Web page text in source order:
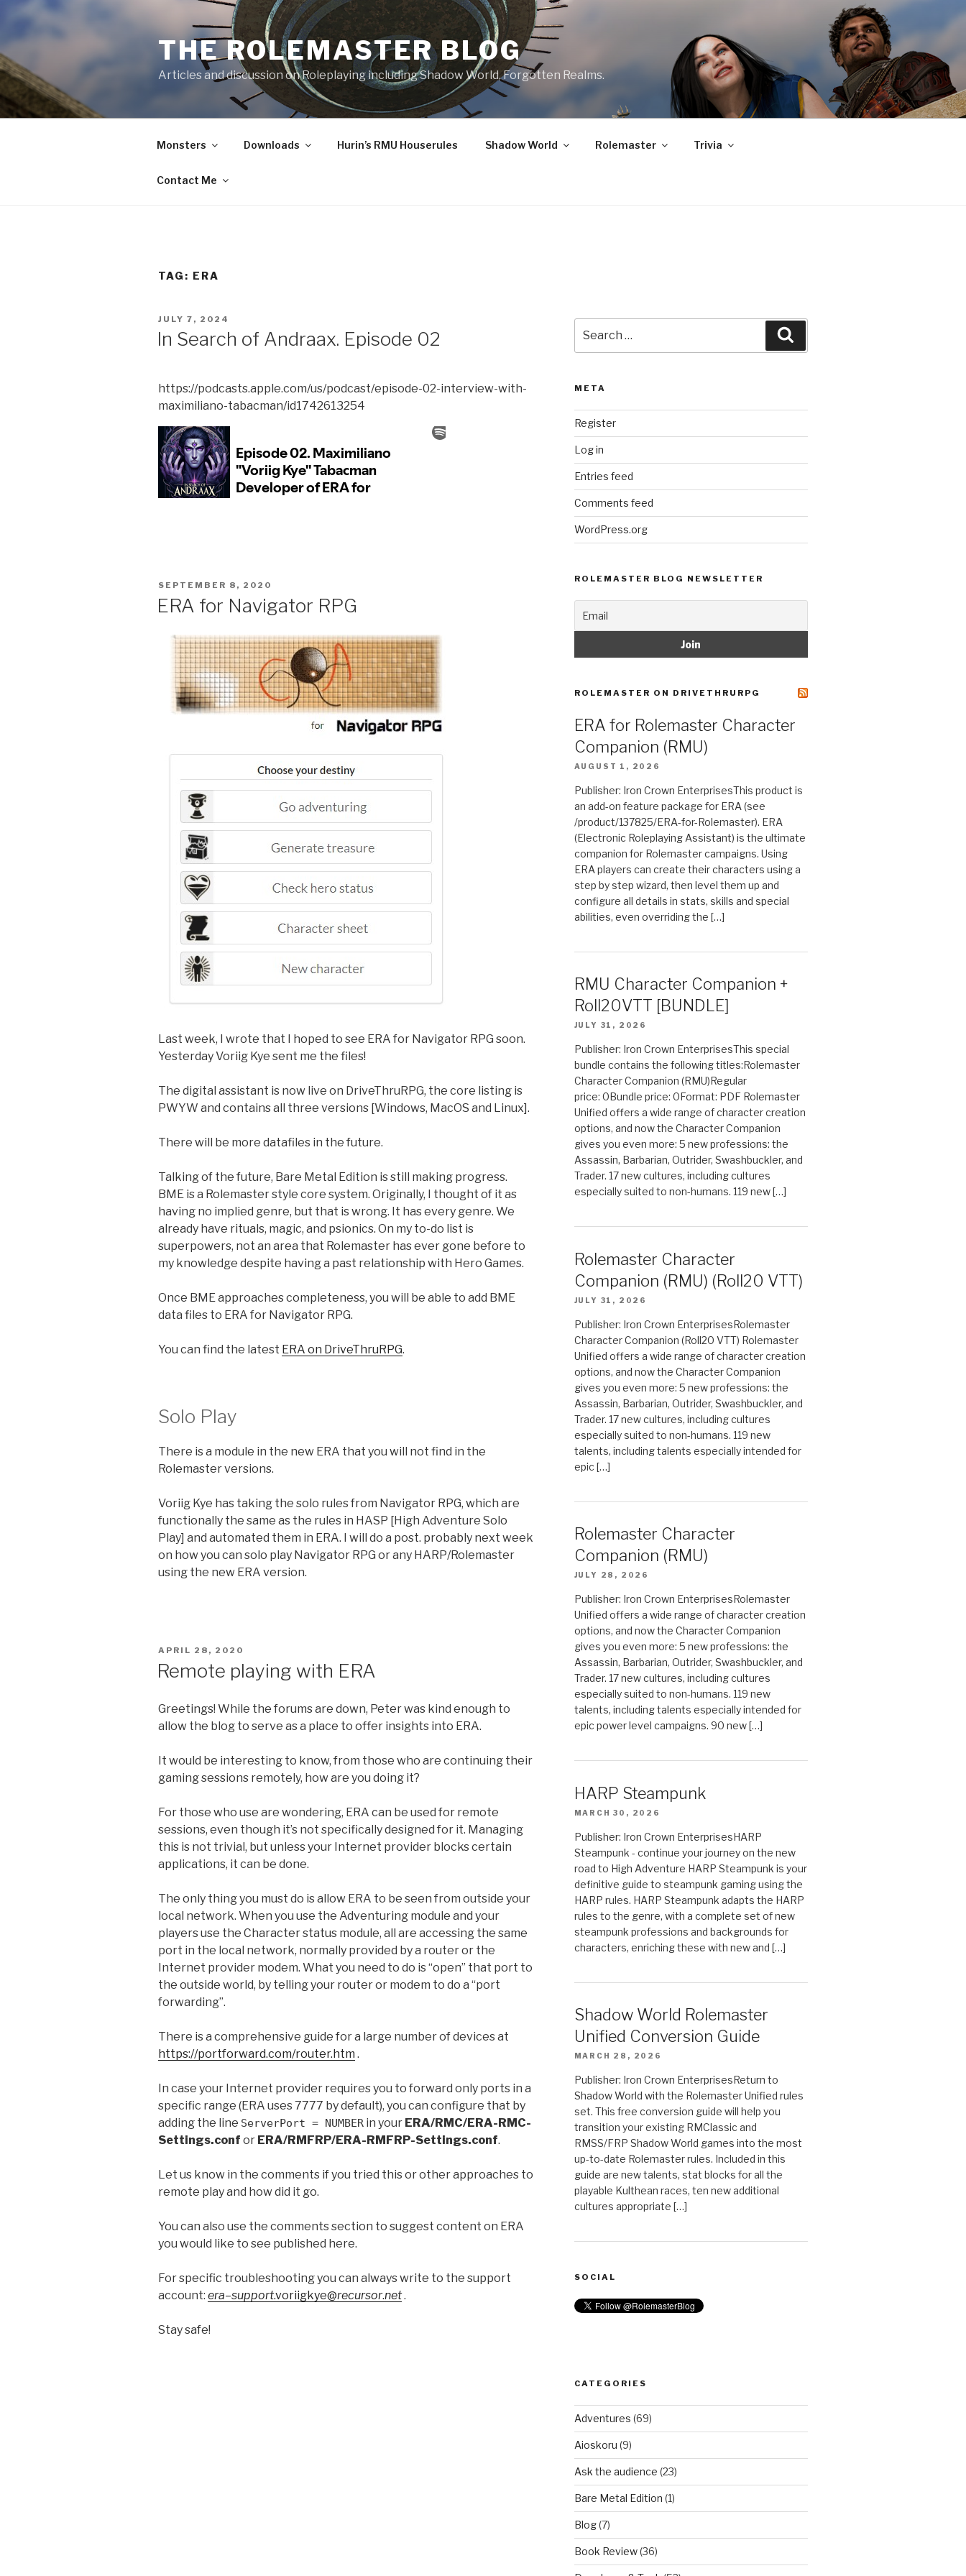
Skip
content
THE ROLEMASTER BLOG
Articles and discussion on Roleplaying including Shadow World, Forgotten Realms.
Monsters Downloads Hurin’s RMU Houserules Shadow World Rolemaster Trivia
Contact Me
TAG: ERA
POSTED
JULY 7, 2024
In Search of Andraax. Episode 02
https://podcasts.apple.com/us/podcast/episode-02-interview-with-
maximiliano-tabacman/id1742613254
POSTED
SEPTEMBER 8, 2020
ERA for Navigator RPG
Last week, I wrote that I hoped to see ERA for Navigator RPG soon.
Yesterday Voriig Kye sent me the files!
The digital assistant is now live on DriveThruRPG, the core listing is
PWYW and contains all three versions [Windows, MacOS and Linux].
There will be more datafiles in the future.
Talking of the future, Bare Metal Edition is still making progress.
BME is a Rolemaster style core system. Originally, I thought of it as
having no implied genre, but that is wrong. It has every genre. We
already have rituals, magic, and psionics. On my to-do list is
superpowers, not an area that Rolemaster has ever gone before to
my knowledge despite having a past relationship with Hero Games.
Once BME approaches completeness, you will be able to add BME
data files to ERA for Navigator RPG.
You can find the latest ERA on DriveThruRPG.
Solo Play
There is a module in the new ERA that you will not find in the
Rolemaster versions.
Voriig Kye has taking the solo rules from Navigator RPG, which are
functionally the same as the rules in HASP [High Adventure Solo
Play] and automated them in ERA. I will do a post. probably next week
on how you can solo play Navigator RPG or any HARP/Rolemaster
using the new ERA version.
POSTED
APRIL 28, 2020
Remote playing with ERA
Greetings! While the forums are down, Peter was kind enough to
allow the blog to serve as a place to offer insights into ERA.
It would be interesting to know, from those who are continuing their
gaming sessions remotely, how are you doing it?
For those who use are wondering, ERA can be used for remote
sessions, even though it’s not specifically designed for it. Managing
this is not trivial, but unless your Internet provider blocks certain
applications, it can be done.
The only thing you must do is allow ERA to be seen from outside your
local network. When you use the Adventuring module and your
players use the Character status module, all are accessing the same
port in the local network, normally provided by a router or the
Internet provider modem. What you need to do is “open” that port to
the outside world, by telling your router or modem to do a “port
forwarding”.
There is a comprehensive guide for a large number of devices at
https://portforward.com/router.htm .
In case your Internet provider requires you to forward only ports in a
specific range (ERA uses 7777 by default), you can configure that by
adding the line ServerPort = NUMBER in your ERA/RMC/ERA-RMC-
Settings.conf or ERA/RMFRP/ERA-RMFRP-Settings.conf.
Let us know in the comments if you tried this or other approaches to
remote play and how did it go.
You can also use the comments section to suggest content on ERA
you would like to see published here.
For specific troubleshooting you can always write to the support
account: era–support.voriigkye@recursor.net.
Stay safe!
for:
META
Register
Log in
Entries feed
Comments feed
WordPress.org
ROLEMASTER BLOG NEWSLETTER
ROLEMASTER ON DRIVETHRURPG
ERA for Rolemaster Character
Companion (RMU)
AUGUST 1, 2026
Publisher: Iron Crown EnterprisesThis product is
an add-on feature package for ERA (see
/product/137825/ERA-for-Rolemaster). ERA
(Electronic Roleplaying Assistant) is the ultimate
companion for Rolemaster campaigns. Using
ERA players can create their characters using a
step by step wizard, then level them up and
configure all details in stats, skills and special
abilities, even overriding the […]
RMU Character Companion +
Roll20VTT [BUNDLE]
JULY 31, 2026
Publisher: Iron Crown EnterprisesThis special
bundle contains the following titles:Rolemaster
Character Companion (RMU)Regular
price: 0Bundle price: 0Format: PDF Rolemaster
Unified offers a wide range of character creation
options, and now the Character Companion
gives you even more: 5 new professions: the
Assassin, Barbarian, Outrider, Swashbuckler, and
Trader. 17 new cultures, including cultures
especially suited to non-humans. 119 new […]
Rolemaster Character
Companion (RMU) (Roll20 VTT)
JULY 31, 2026
Publisher: Iron Crown EnterprisesRolemaster
Character Companion (Roll20 VTT) Rolemaster
Unified offers a wide range of character creation
options, and now the Character Companion
gives you even more: 5 new professions: the
Assassin, Barbarian, Outrider, Swashbuckler, and
Trader. 17 new cultures, including cultures
especially suited to non-humans. 119 new
talents, including talents especially intended for
epic […]
Rolemaster Character
Companion (RMU)
JULY 28, 2026
Publisher: Iron Crown EnterprisesRolemaster
Unified offers a wide range of character creation
options, and now the Character Companion
gives you even more: 5 new professions: the
Assassin, Barbarian, Outrider, Swashbuckler, and
Trader. 17 new cultures, including cultures
especially suited to non-humans. 119 new
talents, including talents especially intended for
epic power level campaigns. 90 new […]
HARP Steampunk
MARCH 30, 2026
Publisher: Iron Crown EnterprisesHARP
Steampunk - continue your journey on the new
road to High Adventure HARP Steampunk is your
definitive guide to steampunk gaming using the
HARP rules. HARP Steampunk adapts the HARP
rules to the genre, with a complete set of new
steampunk professions and backgrounds for
characters, enriching these with new and […]
Shadow World Rolemaster
Unified Conversion Guide
MARCH 28, 2026
Publisher: Iron Crown EnterprisesReturn to
Shadow World with the Rolemaster Unified rules
set. This free conversion guide will help you
transition your existing RMClassic and
RMSS/FRP Shadow World games into the most
up-to-date Rolemaster rules. Included in this
guide are new talents, stat blocks for all the
playable Kulthean races, ten new additional
cultures appropriate […]
SOCIAL
CATEGORIES
Adventures (69)
Aioskoru (9)
Ask the audience (23)
Bare Metal Edition (1)
Blog(7)
Book Review(36)